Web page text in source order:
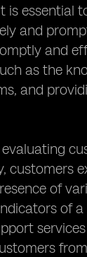
essential
and
and
as the
and
customers
of
of